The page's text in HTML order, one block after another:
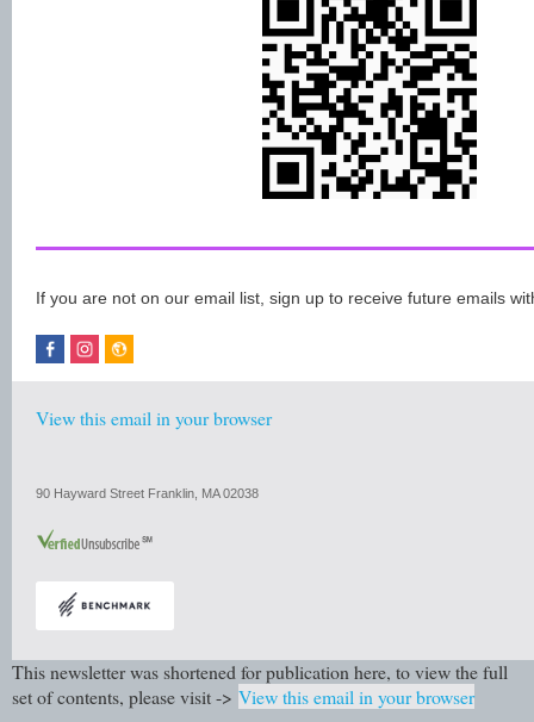
If you are not on our email list, sign up to receive future emails
View this email in your browser
90 Hayward Street Franklin, MA 02038
This newsletter was shortened for publication here, to view the full
set of contents, please visit -> View this email in your browser